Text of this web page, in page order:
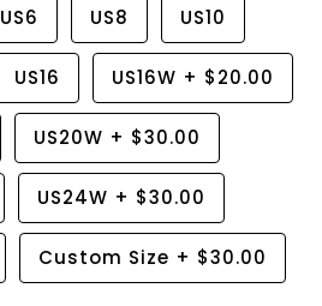
US6 US8 US10
US16 US16W + $20.00
US20W + $30.00
US24W + $30.00
Custom Size + $30.00